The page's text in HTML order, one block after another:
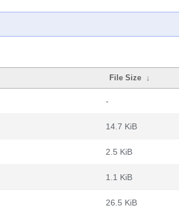
File Size ↓
-
14.7 KiB
2.5 KiB
1.1 KiB
26.5 KiB